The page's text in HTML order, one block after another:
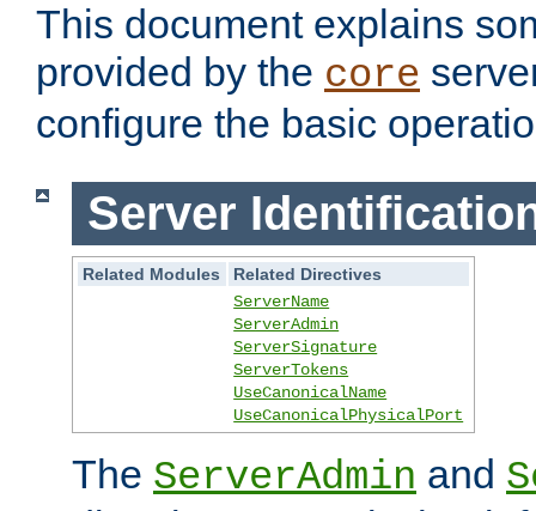
This document explains
provided by the core
configure the basic
Server
Related Modules
Related Directives
ServerName
ServerAdmin
ServerSignature
ServerTokens
UseCanonicalName
UseCanonicalPhysicalPort
The ServerAdmin and